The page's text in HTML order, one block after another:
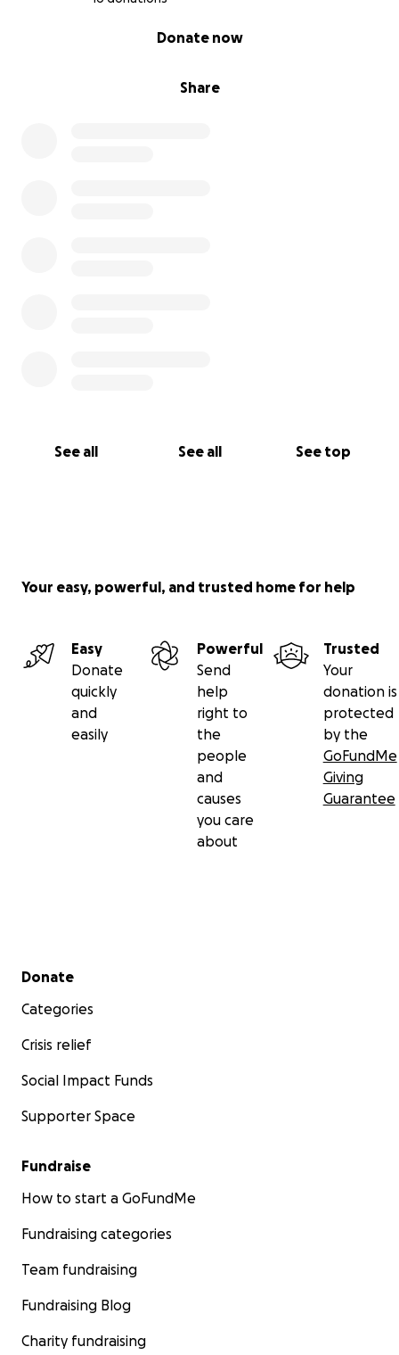
Share
Donate now
See all See all See top
Your easy, powerful, and trusted home for help
Easy
Donate
quickly
and
easily
Powerful
Send
help
right to
the
people
and
causes
you care
about
Trusted
Your
donation is
protected
by the
GoFundMe
Giving
Guarantee
Secondary menu
Donate
Categories
Crisis relief
Social Impact Funds
Supporter Space
Fundraise
How to start a GoFundMe
Fundraising categories
Team fundraising
Fundraising Blog
Charity fundraising